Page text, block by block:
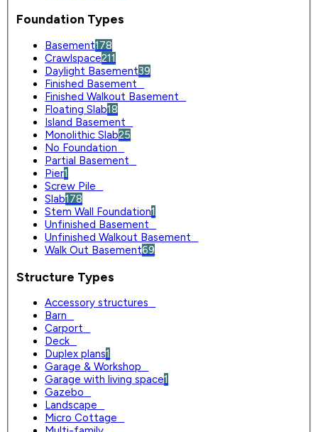
Foundation Types
Basement178
Crawlspace211
Daylight Basement39
Finished Basement
Finished Walkout Basement
Floating Slab18
Island Basement
Monolithic Slab25
No Foundation
Partial Basement
Pier1
Screw Pile
Slab178
Stem Wall Foundation1
Unfinished Basement
Unfinished Walkout Basement
Walk Out Basement69
Structure Types
Accessory structures
Barn
Carport
Deck
Duplex plans1
Garage & Workshop
Garage with living space1
Gazebo
Landscape
Micro Cottage